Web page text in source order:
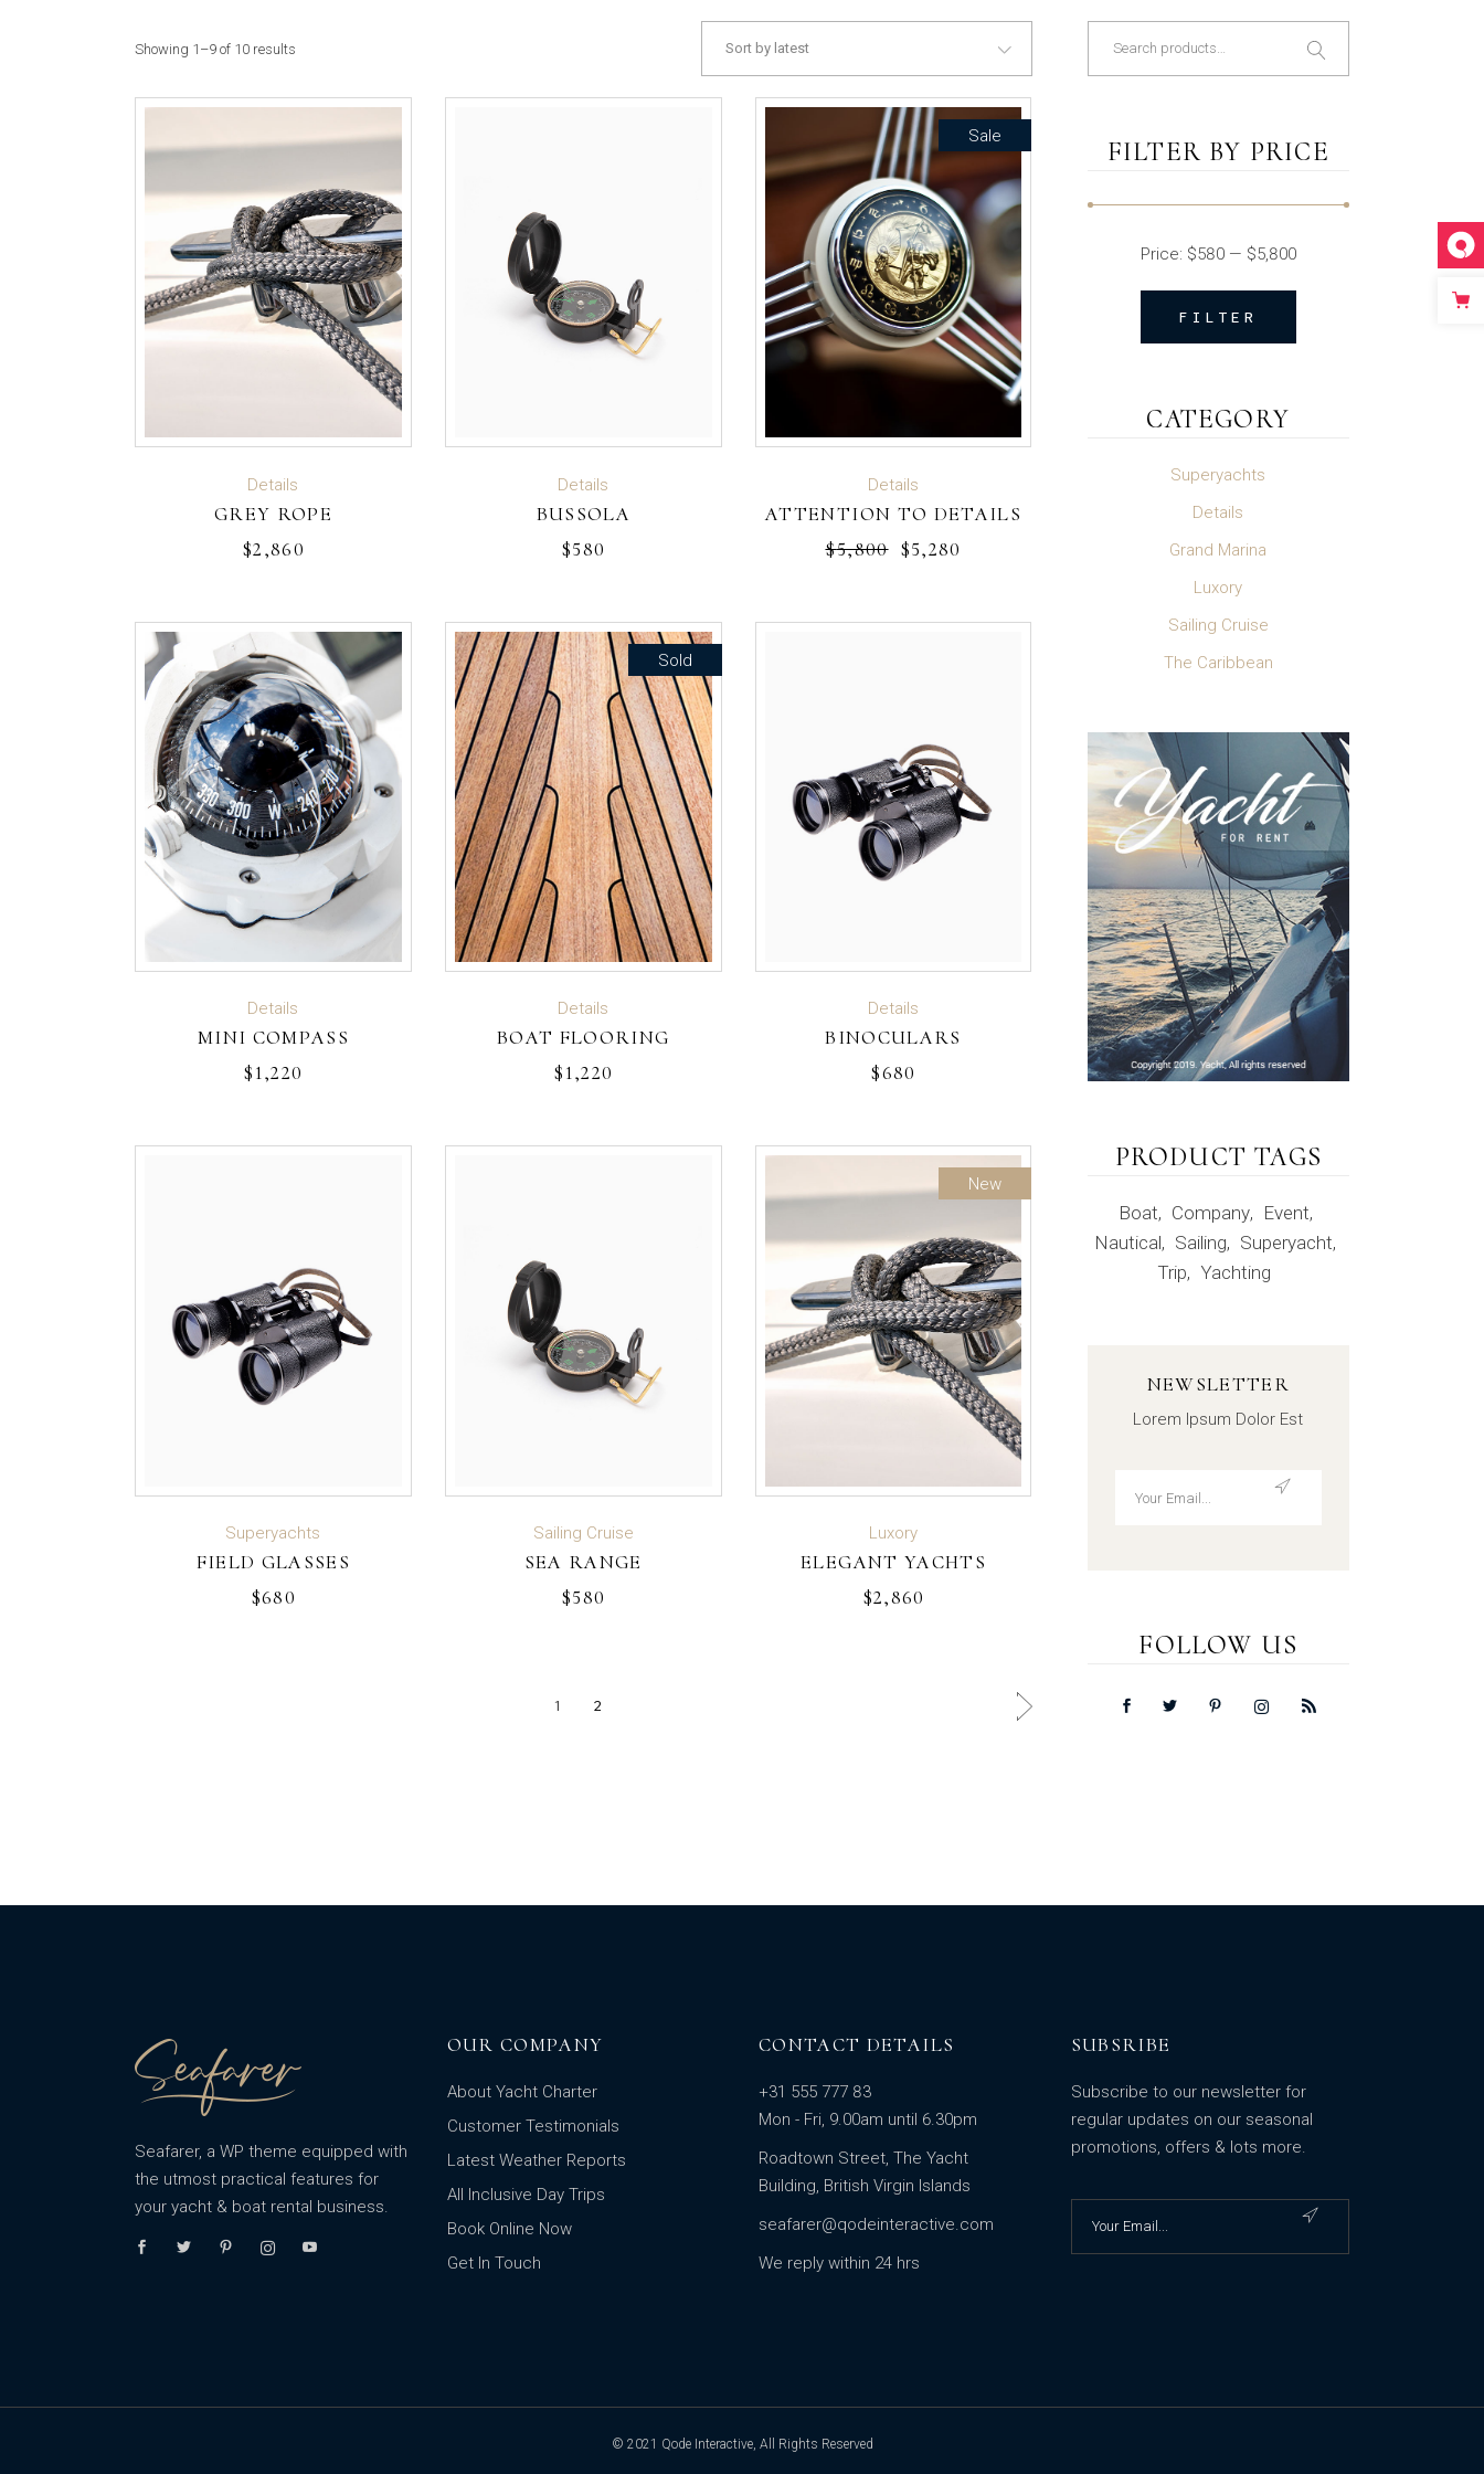
Showing 1–9 of 10 results Sort by latest
ADD TO CART
Details
GREY ROPE
$2,860
ADD TO CART
Details
BUSSOLA
$580
Sale
ADD TO CART
Details
ATTENTION TO DETAILS
$5,800 $5,280
ADD TO CART
Details
MINI COMPASS
$1,220
Sold
READ MORE
Details
BOAT FLOORING
$1,220
ADD TO CART
Details
BINOCULARS
$680
ADD TO CART
Superyachts
FIELD GLASSES
$680
ADD TO CART
Sailing Cruise
SEA RANGE
$580
New
ADD TO CART
Luxory
ELEGANT YACHTS
$2,860
1 2
Search
FILTER BY PRICE
Min
Max
FILTER
Price: $580— $5,800
CATEGORY
Superyachts
Details
Grand Marina
Luxory
Sailing Cruise
The Caribbean
PRODUCT TAGS
Boat Company
Event
Nautical
Sailing
Superyacht
Trip
Yachting
NEWSLETTER
Lorem Ipsum Dolor Est
FOLLOW US
Seafarer, a WP theme equipped with
the utmost practical features for
your yacht & boat rental business.
OUR COMPANY
About Yacht Charter
Customer Testimonials
Latest Weather Reports
All Inclusive Day Trips
Book Online Now
Get In Touch
CONTACT DETAILS
+31 555 777 83
Mon - Fri, 9.00am until 6.30pm
Roadtown Street, The Yacht
Building, British Virgin Islands
seafarer@qodeinteractive.com
We reply within 24 hrs
SUBSRIBE
Subscribe to our newsletter for
regular updates on our seasonal
promotions, offers & lots more.
© 2021 Qode Interactive, All Rights Reserved